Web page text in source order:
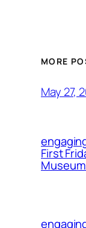
MORE
May 27,
First